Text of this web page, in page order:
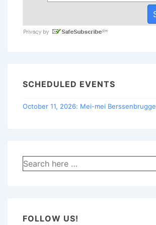
SCHEDULED EVENTS
October 11, 2026: Mei-mei Berssenbrugge
Search
for:
FOLLOW US!